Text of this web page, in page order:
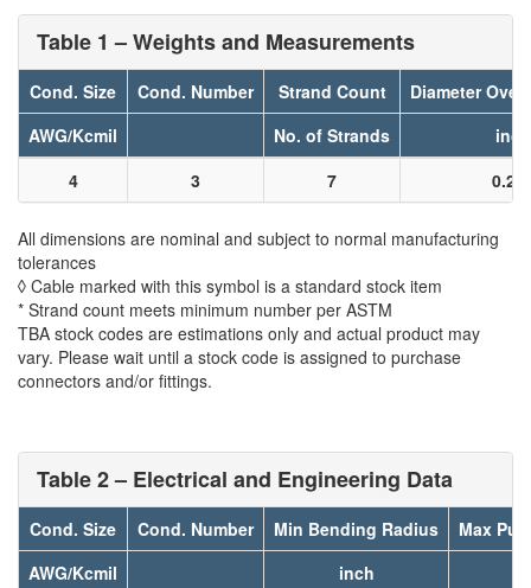
Table 1 – Weights and Measurements
Cond. Size Cond. Number Strand Count
Diameter
AWG/Kcmil
No. of Strands
inch
4
3 7
All dimensions are nominal and subject to normal manufacturing
tolerances
◊ Cable marked with this symbol is a standard stock item
* Strand count meets minimum number per ASTM
TBA stock codes are estimations only and actual product may
vary. Please wait until a stock code is assigned to purchase
connectors and/or fittings.
Table 2 – Electrical and Engineering Data
Cond. Size Cond. Number Min Bending Radius
Max
AWG/Kcmil
inch